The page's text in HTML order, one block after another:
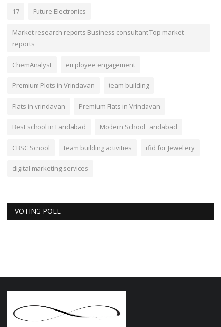
17 Future Electronics
Market research reports Business consultant Top market
reports
ChemAnalyst employee engagement
Premium Plots in Vrindavan team building
Flats in vrindavan Premium Flats in Vrindavan
Best school in Faridabad Modern School Faridabad
CBSC School team building activities rfid for Jewellery
digital marketing services
VOTING POLL